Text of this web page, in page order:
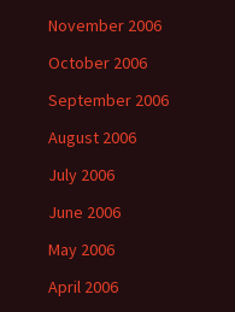
November 2006
October 2006
September 2006
August 2006
July 2006
June 2006
May 2006
April 2006